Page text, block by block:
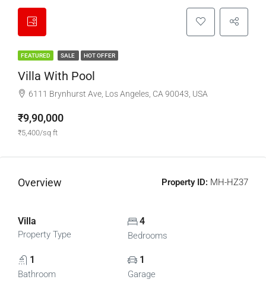
FEATURED SALE HOT OFFER
Villa With Pool
6111 Brynhurst Ave, Los Angeles, CA 90043, USA
₹9,90,000
₹5,400/sq ft
Overview Property ID: MH-HZ37
Villa
Property Type
4
Bedrooms
1
Bathroom
1
Garage